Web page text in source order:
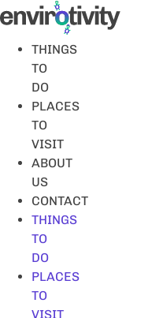
Skip
to
contentTHINGS
TO
DO
PLACES
TO
VISIT
ABOUT
US
CONTACT
THINGS
TO
DO
PLACES
TO
VISIT